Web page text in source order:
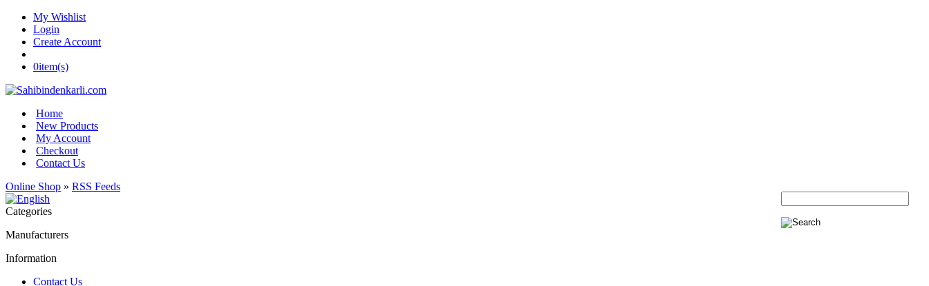
My Wishlist
Login
Create Account
0item(s)
Home
New Products
My Account
Checkout
Contact Us
Online Shop » RSS Feeds
Categories
Manufacturers
Information
Contact Us